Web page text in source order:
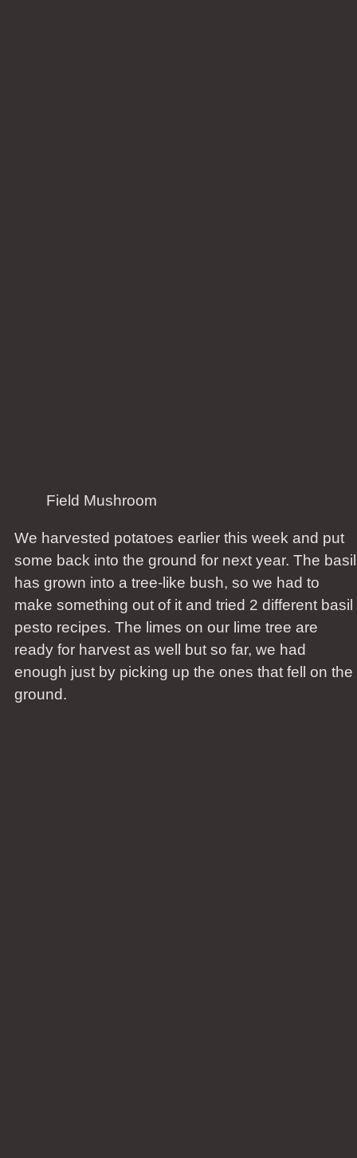
Field Mushroom
We harvested potatoes earlier this week and put
some back into the ground for next year. The basil
has grown into a tree-like bush, so we had to
make something out of it and tried 2 different basil
pesto recipes. The limes on our lime tree are
ready for harvest as well but so far, we had
enough just by picking up the ones that fell on the
ground.